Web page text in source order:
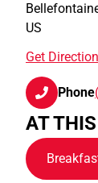
US
Get
Phone
AT